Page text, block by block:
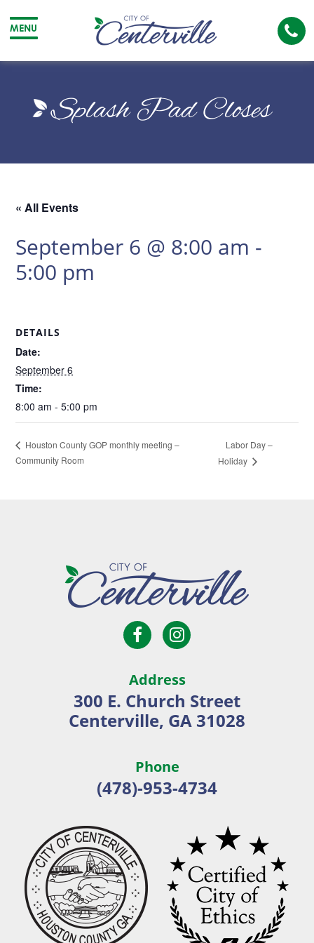
MENU
City
Centerville
The
Splash Pad Closes
« All Events
September 6 @ 8:00 am -
5:00 pm
DETAILS
Date:
September 6
Time:
8:00 am - 5:00 pm
Houston County GOP monthly meeting –
Community Room
Labor Day –
Holiday
City
of
Open
Facebook
page
in
new
window
Open
Instagram
in
new
window
Address
300 E. Church Street
Centerville, GA 31028
Phone
(478)-953-4734